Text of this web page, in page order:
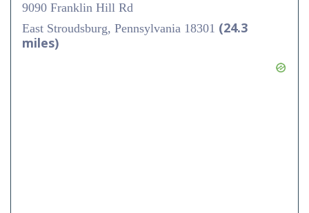
9090 Franklin Hill Rd
East Stroudsburg, Pennsylvania 18301 (24.3
miles)